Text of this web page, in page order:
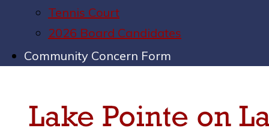
Tennis Court
2026 Board Candidates
Community Concern Form